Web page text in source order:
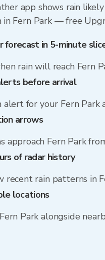
app shows rain
in Fern Park — free
forecast in 5-minute
rain will reach Fern
before arrival
alert for your Fern Park
arrows
approach Fern Park
of radar history
recent rain patterns in
locations
Park alongside